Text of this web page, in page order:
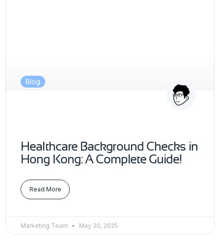
Blog
Healthcare Background Checks in
Hong Kong: A Complete Guide!
Read More
Marketing Team May 30, 2025